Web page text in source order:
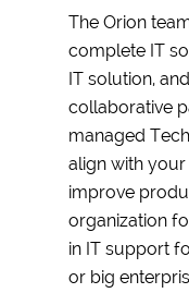
The Orion
complete IT
IT solution,
collaborative
managed
align with
improve
organization
in IT support
or big